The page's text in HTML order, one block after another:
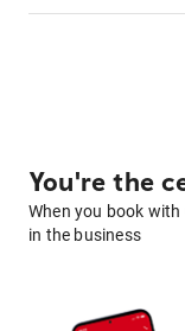
You're the
When you book
in the business